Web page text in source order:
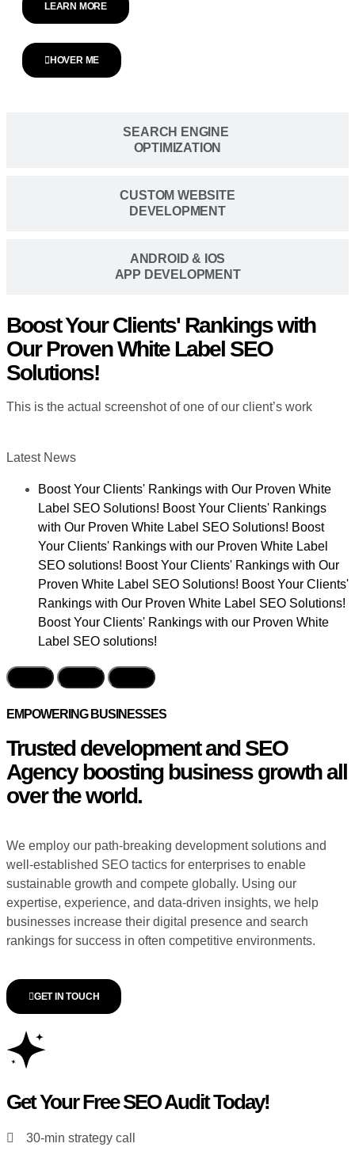
SEARCH ENGINE
OPTIMIZATION
CUSTOM WEBSITE
DEVELOPMENT
ANDROID & IOS
APP DEVELOPMENT
LEARN MORE
HOVER ME
Boost Your Clients' Rankings with
Our Proven White Label SEO
Solutions!
This is the actual screenshot of one of our client’s work
Latest News
Boost Your Clients' Rankings with Our Proven White
Label SEO Solutions! Boost Your Clients' Rankings
with Our Proven White Label SEO Solutions! Boost
Your Clients' Rankings with our Proven White Label
SEO solutions! Boost Your Clients' Rankings with Our
Proven White Label SEO Solutions! Boost Your Clients'
Rankings with Our Proven White Label SEO Solutions!
Boost Your Clients' Rankings with our Proven White
Label SEO solutions!
EMPOWERING BUSINESSES
Trusted development and SEO
Agency boosting business growth all
over the world.
We employ our path-breaking development solutions and
well-established SEO tactics for enterprises to enable
sustainable growth and compete globally. Using our
expertise, experience, and data-driven insights, we help
businesses increase their digital presence and search
rankings for success in often competitive environments.
GET IN TOUCH
Get Your Free SEO Audit Today!
30-min strategy call